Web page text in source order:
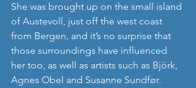
She was brought up on the small island
of Austevoll, just off the west coast
from Bergen, and it’s no surprise that
those surroundings have influenced
her too, as well as artists such as Björk,
Agnes Obel and Susanne Sundfør.